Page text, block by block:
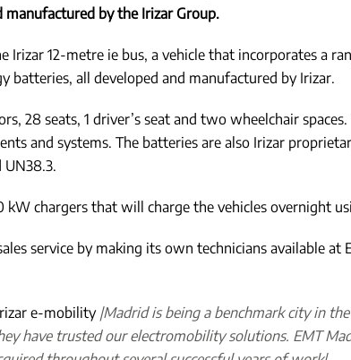
by the Irizar Group.
Irizar 12-metre ie bus, a vehicle that incorporates a
batteries, all developed and manufactured by Irizar.
28 seats, 1 driver’s seat and two wheelchair
and systems. The batteries are also Irizar
UN38.3.
chargers that will charge the vehicles overnight
service by making its own technicians available
e-mobility|Madrid is being a benchmark city in
have trusted our electromobility solutions. EMT